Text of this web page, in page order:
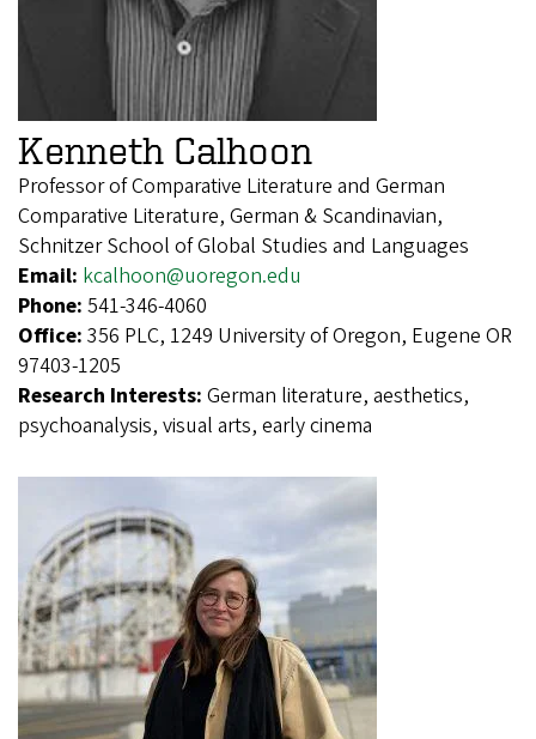
Kenneth Calhoon
Professor of Comparative Literature and German
Comparative Literature, German & Scandinavian,
Schnitzer School of Global Studies and Languages
Email: kcalhoon@uoregon.edu
Phone: 541-346-4060
Office: 356 PLC, 1249 University of Oregon, Eugene OR
97403-1205
Research Interests: German literature, aesthetics,
psychoanalysis, visual arts, early cinema